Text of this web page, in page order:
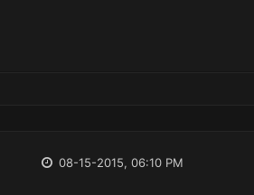
08-15-2015, 06:10 PM